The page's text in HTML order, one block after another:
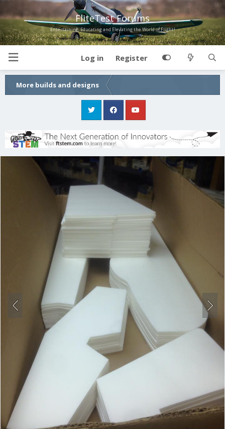
FliteTest Forums
Entertaining, Educating and Elevating the World of Flight!
Log in Register
More builds and designs